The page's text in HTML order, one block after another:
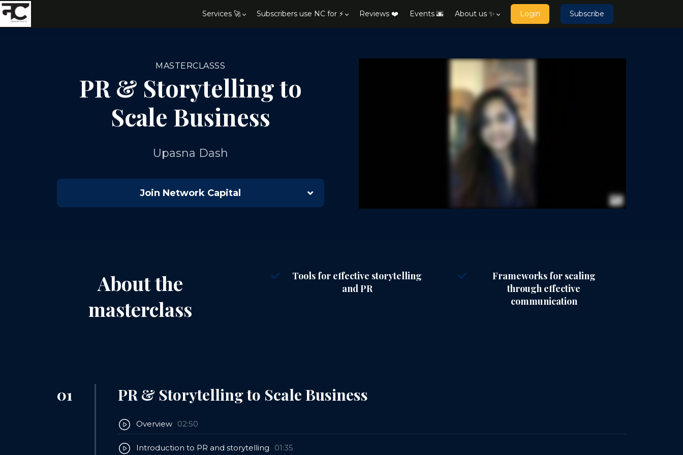
Services 🚀 Subscribers use NC for ⚡ Reviews ❤️ Events 🌆 About us ✨ Login Subscribe
MASTERCLASSS
PR & Storytelling to
Scale Business
Upasna Dash
Join Network Capital
About the
masterclass
Tools for effective storytelling
and PR
Frameworks for scaling
through effective
communication
01 PR & Storytelling to Scale Business
Overview 02:50
Introduction to PR and storytelling 01:35